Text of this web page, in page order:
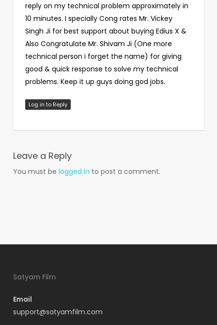
reply on my technical problem approximately in
10 minutes. I specially Cong rates Mr. Vickey
Singh Ji for best support about buying Edius X &
Also Congratulate Mr. Shivam Ji (One more
technical person i forget the name) for giving
good & quick response to solve my technical
problems. Keep it up guys doing god jobs.
Log in to Reply
Leave a Reply
You must be logged in to post a comment.
Satyam Film
Email
support@satyamfilm.com